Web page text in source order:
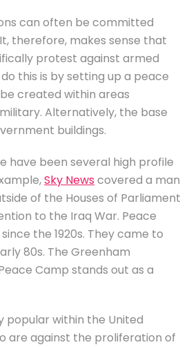
can often be committed
therefore, makes sense that
protest against armed
this is by setting up a peace
created within areas
Alternatively, the base
buildings.
have been several high profile
Sky News covered a man
of the Houses of Parliament
to the Iraq War. Peace
the 1920s. They came to
80s. The Greenham
Camp stands out as a
popular within the United
are against the proliferation of